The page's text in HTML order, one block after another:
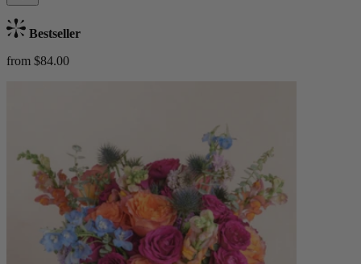
Bestseller
from $84.00